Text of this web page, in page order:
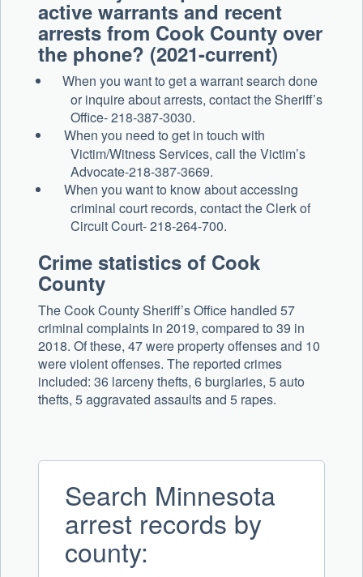
active warrants and recent
arrests from Cook County over
the phone? (2021-current)
When you want to get a warrant search done
or inquire about arrests, contact the Sheriff’s
Office- 218-387-3030.
When you need to get in touch with
Victim/Witness Services, call the Victim’s
Advocate-218-387-3669.
When you want to know about accessing
criminal court records, contact the Clerk of
Circuit Court- 218-264-700.
Crime statistics of Cook
County
TheCookCountySheriff’s Office handled 57
criminal complaints in 2019, compared to 39 in
2018. Of these, 47were property offenses and 10
were violent offenses. The reported crimes
included: 36 larceny thefts, 6burglaries, 5auto
thefts, 5aggravated assaults and 5 rapes.
Search Minnesota
arrest records by
county: